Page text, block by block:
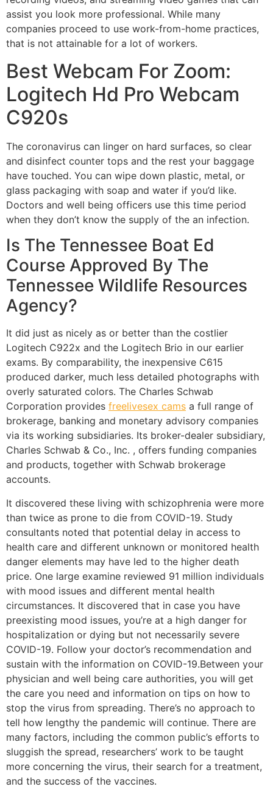
assist you look more professional. While many
companies proceed to use work-from-home practices,
that is not attainable for a lot of workers.
Best Webcam For Zoom:
Logitech Hd Pro Webcam
C920s
The coronavirus can linger on hard surfaces, so clear
and disinfect counter tops and the rest your baggage
have touched. You can wipe down plastic, metal, or
glass packaging with soap and water if you’d like.
Doctors and well being officers use this time period
when they don’t know the supply of the an infection.
Is The Tennessee Boat Ed
Course Approved By The
Tennessee Wildlife Resources
Agency?
It did just as nicely as or better than the costlier
Logitech C922x and the Logitech Brio in our earlier
exams. By comparability, the inexpensive C615
produced darker, much less detailed photographs with
overly saturated colors. The Charles Schwab
Corporation provides freelivesex cams a full range of
brokerage, banking and monetary advisory companies
via its working subsidiaries. Its broker-dealer subsidiary,
Charles Schwab & Co., Inc. , offers funding companies
and products, together with Schwab brokerage
accounts.
It discovered these living with schizophrenia were more
than twice as prone to die from COVID-19. Study
consultants noted that potential delay in access to
health care and different unknown or monitored health
danger elements may have led to the higher death
price. One large examine reviewed 91 million individuals
with mood issues and different mental health
circumstances. It discovered that in case you have
preexisting mood issues, you’re at a high danger for
hospitalization or dying but not necessarily severe
COVID-19. Follow your doctor’s recommendation and
sustain with the information on COVID-19.Between your
physician and well being care authorities, you will get
the care you need and information on tips on how to
stop the virus from spreading. There’s no approach to
tell how lengthy the pandemic will continue. There are
many factors, including the common public’s efforts to
sluggish the spread, researchers’ work to be taught
more concerning the virus, their search for a treatment,
and the success of the vaccines.